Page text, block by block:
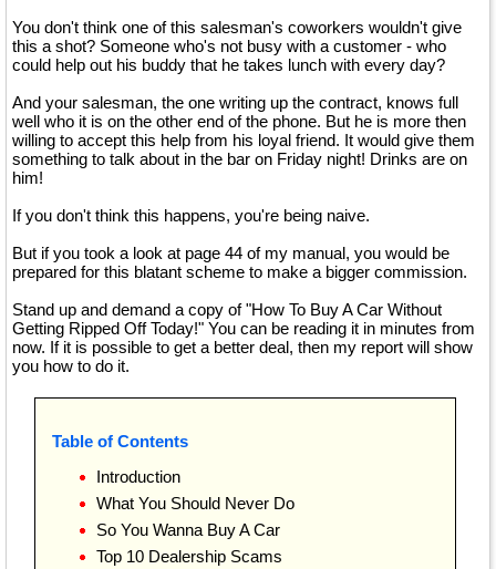
You don't think one of this salesman's coworkers wouldn't give
this a shot? Someone who's not busy with a customer - who
could help out his buddy that he takes lunch with every day?
And your salesman, the one writing up the contract, knows full
well who it is on the other end of the phone. But he is more then
willing to accept this help from his loyal friend. It would give them
something to talk about in the bar on Friday night! Drinks are on
him!
If you don't think this happens, you're being naive.
But if you took a look at page 44 of my manual, you would be
prepared for this blatant scheme to make a bigger commission.
Stand up and demand a copy of "How To Buy A Car Without
Getting Ripped Off Today!" You can be reading it in minutes from
now. If it is possible to get a better deal, then my report will show
you how to do it.
Table of Contents
Introduction
What You Should Never Do
So You Wanna Buy A Car
Top 10 Dealership Scams